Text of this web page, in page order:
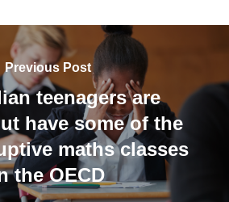
Previous Post
teenagers are
have some of the
maths classes
the OECD